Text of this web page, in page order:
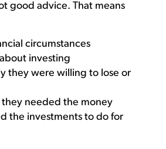
good advice. That means
circumstances
investing
they were willing to lose or
needed the money
the investments to do for